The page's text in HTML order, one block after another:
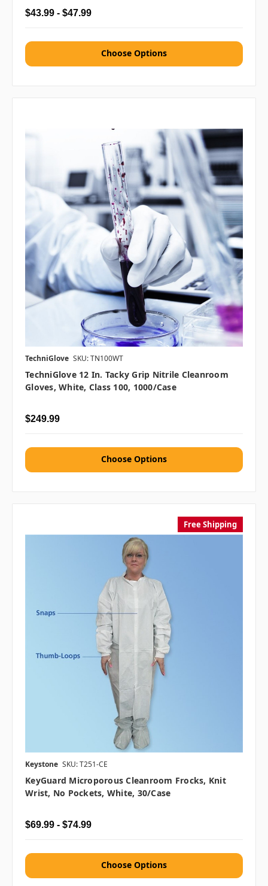
$43.99 - $47.99
Choose Options
TechniGlove SKU: TN100WT
TechniGlove 12 In. Tacky Grip Nitrile Cleanroom
Gloves, White, Class 100, 1000/case
$249.99
Choose Options
Free Shipping
Keystone SKU: T251-CE
KeyGuard Microporous Cleanroom Frocks, Knit
Wrist, No Pockets, White, 30/case
$69.99 - $74.99
Choose Options